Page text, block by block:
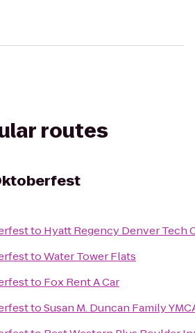
routes
to Hyatt Regency Denver Tech
toWater Tower Flats
to Fox Rent A Car
toSusan M. Duncan Family